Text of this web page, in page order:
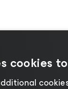
cookies